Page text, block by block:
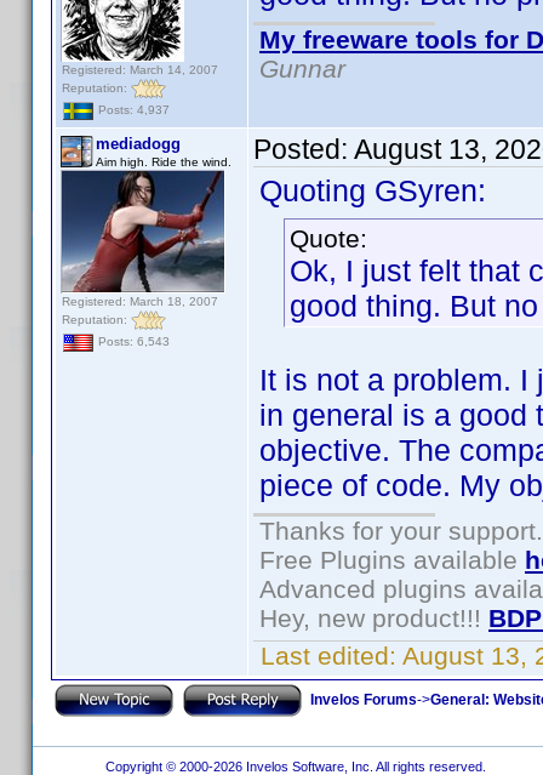
Registered: March 14, 2007
Reputation:
Posts: 4,937
My freeware tools for
Gunnar
mediadogg
Aim high. Ride the wind.
Registered: March 18, 2007
Reputation:
Posts: 6,543
Posted: August 13,
Quoting GSyren:
Quote:
Ok, I just felt that
good thing. But
It is not a problem.
in general is a good
objective. The
piece of code. My
Thanks for your support.
Free Plugins available
Advanced plugins
Hey, new product!!!
Last edited: August 13,
Invelos Forums->General:
Copyright © 2000-2026 Invelos Software, Inc. All rights reserved.